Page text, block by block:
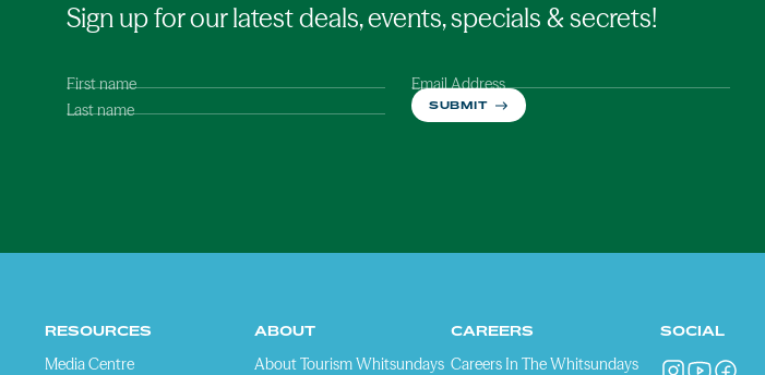
Sign up for our latest deals, events, specials & secrets!
First name
Last name
Email Address
SUBMIT
RESOURCES
Media Centre
ABOUT
About Tourism Whitsundays
CAREERS
Careers In The Whitsundays
SOCIAL